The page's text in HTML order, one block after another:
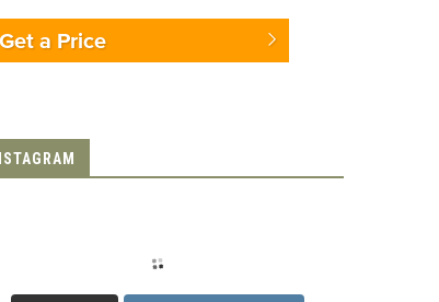
Get a Price